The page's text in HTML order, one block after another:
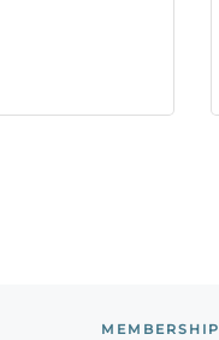
MEMBERSHIP